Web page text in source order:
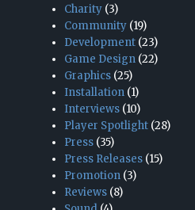
Charity (3)
Community (19)
Development (23)
Game Design (22)
Graphics (25)
Installation (1)
Interviews (10)
Player Spotlight (28)
Press (35)
Press Releases (15)
Promotion (3)
Reviews (8)